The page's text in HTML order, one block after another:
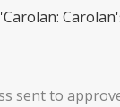
sent to